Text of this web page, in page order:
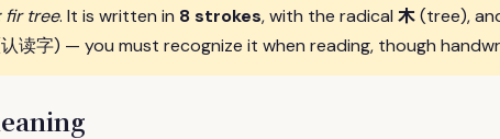
fir tree. It is written in 8 strokes, with the radical 木(tree),
读字) — you must recognize it when reading, though